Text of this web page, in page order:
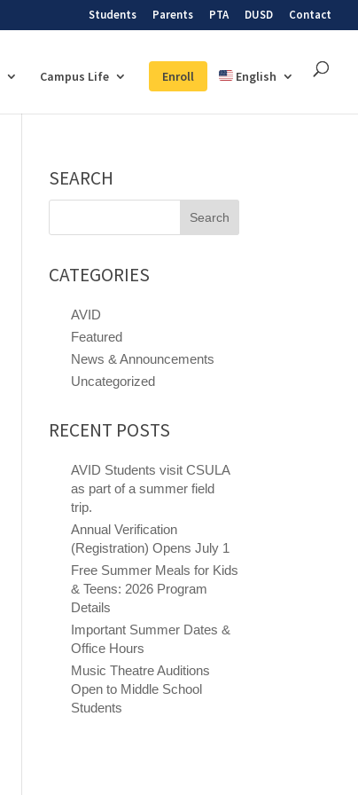
Students Parents PTA DUSD Contact
Campus Life Enroll English
SEARCH
Search
CATEGORIES
AVID
Featured
News & Announcements
Uncategorized
RECENT POSTS
AVID Students visit CSULA
as part of a summer field
trip.
Annual Verification
(Registration) Opens July 1
Free Summer Meals for Kids
& Teens: 2026 Program
Details
Important Summer Dates &
Office Hours
Music Theatre Auditions
Open to Middle School
Students